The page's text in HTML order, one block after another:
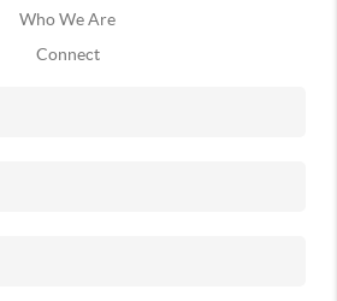
Who We Are
Connect